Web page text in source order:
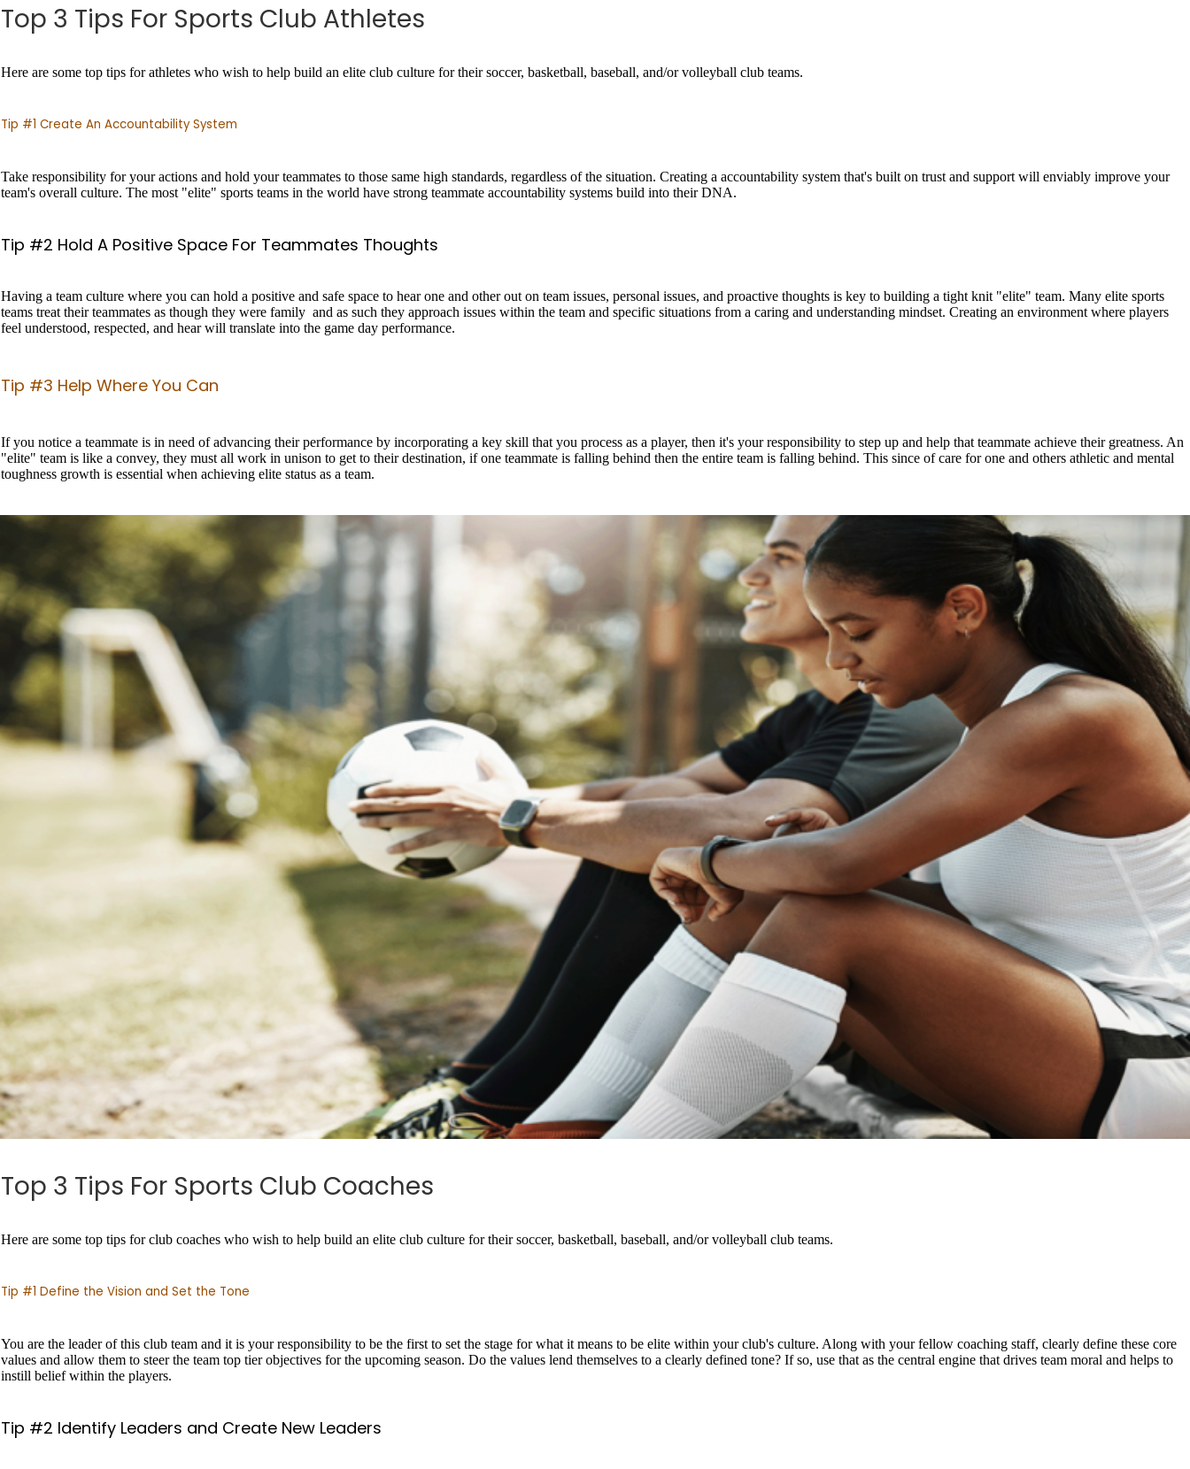
Top 3 Tips For Sports Club Athletes
Here are some top tips for athletes who wish to help build an elite club culture for their soccer, basketball, baseball, and/or volleyball club teams.
Tip #1 Create An Accountability System
Take responsibility for your actions and hold your teammates to those same high standards, regardless of the situation. Creating a accountability system that's built on trust and support will enviably improve your
team's overall culture. The most "elite" sports teams in the world have strong teammate accountability systems build into their DNA.
Tip #2 Hold A Positive Space For Teammates Thoughts
Having a team culture where you can hold a positive and safe space to hear one and other out on team issues, personal issues, and proactive thoughts is key to building a tight knit "elite" team. Many elite sports
teams treat their teammates as though they were family and as such they approach issues within the team and specific situations from a caring and understanding mindset. Creating an environment where players
feel understood, respected, and hear will translate into the game day performance.
Tip #3 Help Where You Can
If you notice a teammate is in need of advancing their performance by incorporating a key skill that you process as a player, then it's your responsibility to step up and help that teammate achieve their greatness. An
"elite" team is like a convey, they must all work in unison to get to their destination, if one teammate is falling behind then the entire team is falling behind. This since of care for one and others athletic and mental
toughness growth is essential when achieving elite status as a team.
Top 3 Tips For Sports Club Coaches
Here are some top tips for club coaches who wish to help build an elite club culture for their soccer, basketball, baseball, and/or volleyball club teams.
Tip #1 Define the Vision and Set the Tone
You are the leader of this club team and it is your responsibility to be the first to set the stage for what it means to be elite within your club's culture. Along with your fellow coaching staff, clearly define these core
values and allow them to steer the team top tier objectives for the upcoming season. Do the values lend themselves to a clearly defined tone? If so, use that as the central engine that drives team moral and helps to
instill belief within the players.
Tip #2 Identify Leaders and Create New Leaders